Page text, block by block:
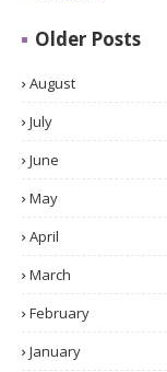
Older Posts
August
July
June
May
April
March
February
January